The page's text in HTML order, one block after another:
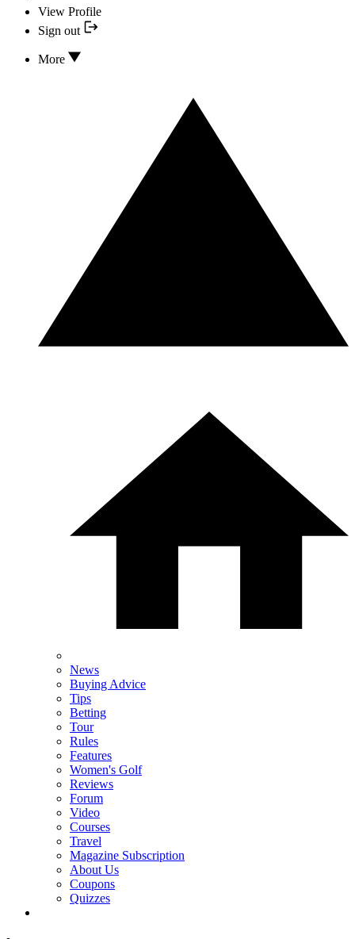
View Profile
Sign out
More
News
Buying Advice
Tips
Betting
Tour
Rules
Features
Women's Golf
Reviews
Forum
Video
Courses
Travel
Magazine Subscription
About Us
Coupons
Quizzes